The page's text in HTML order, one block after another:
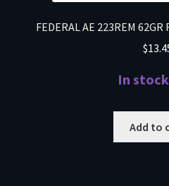
FEDERAL AE 223REM
$
In
Add to